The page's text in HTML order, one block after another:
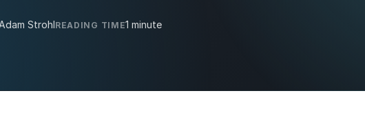
StrohlREADING TIME1 minute